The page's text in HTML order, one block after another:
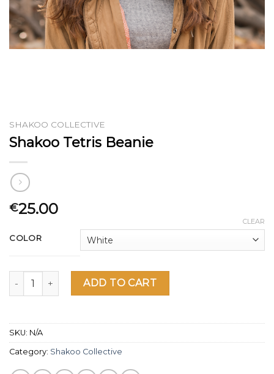
SHAKOO COLLECTIVE
Shakoo Tetris Beanie
€25.00
COLOR
CLEAR
Shakoo Tetris Beanie quantity
ADD TO CART
SKU: N/A
Category: Shakoo Collective